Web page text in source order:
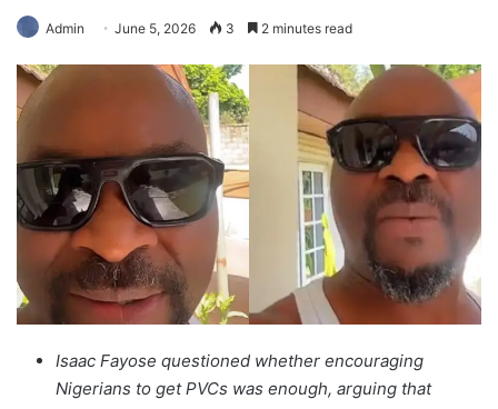
Admin June 5, 2026 3 2 minutes read
Isaac Fayose questioned whether encouraging
Nigerians to get PVCs was enough, arguing that